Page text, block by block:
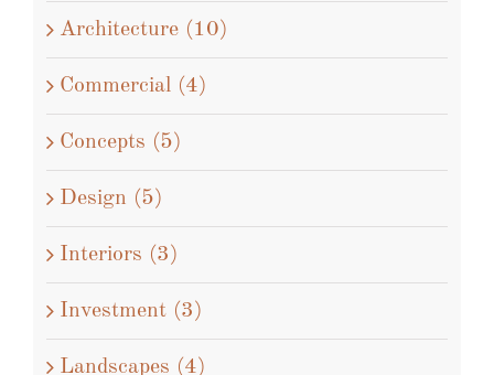
Architecture (10)
Commercial (4)
Concepts (5)
Design (5)
Interiors (3)
Investment (3)
Landscapes (4)